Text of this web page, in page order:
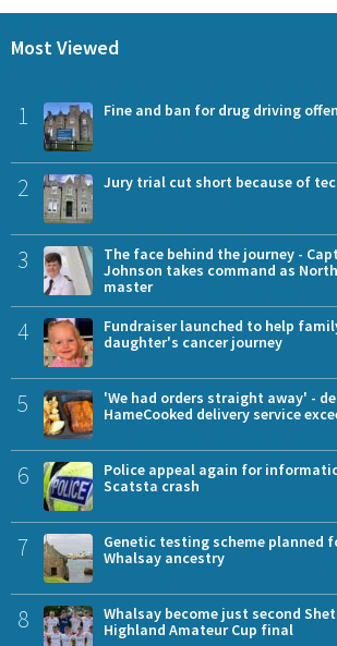
Most Viewed
1 Fine and ban for drug driving
2 Jury trial cut short because of
3
The face behind the journey -
Johnson takes command as
master
4
Fundraiser launched to help
daughter's cancer journey
5
'We had orders straight away' -
HameCooked delivery service
6
Police appeal again for
Scatsta crash
7
Genetic testing scheme planned
Whalsay ancestry
8
Whalsay become just second
Highland Amateur Cup final